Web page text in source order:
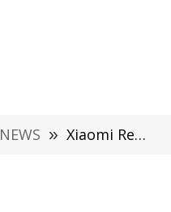
NEWS » Xiaomi Redmi 3X Smartphone Starts to Sell at $150 Today